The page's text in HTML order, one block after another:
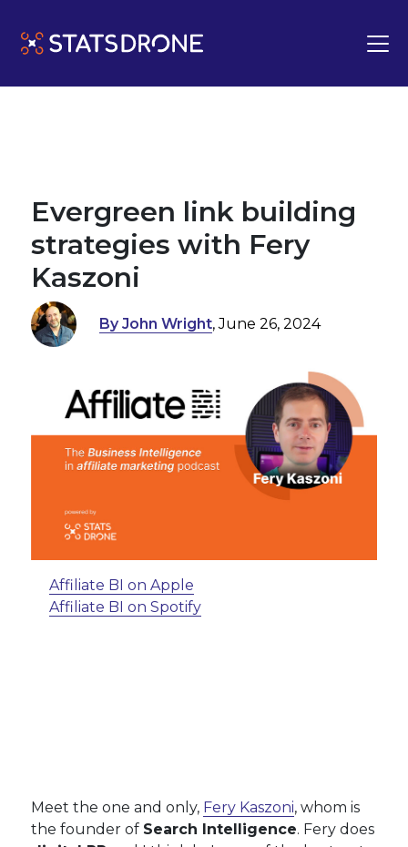
Evergreen link building
strategies with Fery
Kaszoni
By John Wright, June 26, 2024
Affiliate BI on Apple
Affiliate BI on Spotify
Meet the one and only, Fery Kaszoni, whom is
the founder of Search Intelligence. Fery does